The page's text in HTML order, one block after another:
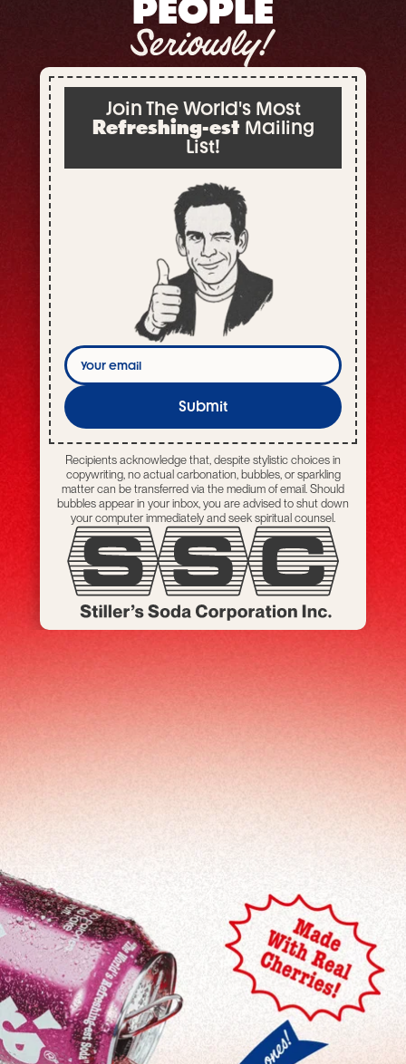
PEOPLE
Join The World's Most
Refreshing-est Mailing
List!
Submit
Recipients acknowledge that, despite stylistic choices in
copywriting, no actual carbonation, bubbles, or sparkling
matter can be transferred via the medium of email. Should
bubbles appear in your inbox, you are advised to shut down
your computer immediately and seek spiritual counsel.